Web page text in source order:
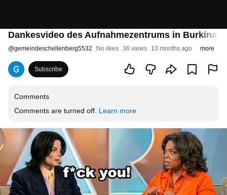
Dankesvideo des Aufnahmezentrums in Burkina
@gemeindeschellenberg5532 No likes 36 views 10 months ago more
Subscribe
Comments
Comments are turned off. Learn more